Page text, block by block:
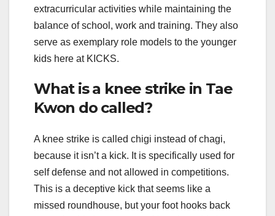
extracurricular activities while maintaining the
balance of school, work and training. They also
serve as exemplary role models to the younger
kids here at KICKS.
What is a knee strike in Tae
Kwon do called?
A knee strike is called chigi instead of chagi,
because it isn’t a kick. It is specifically used for
self defense and not allowed in competitions.
This is a deceptive kick that seems like a
missed roundhouse, but your foot hooks back